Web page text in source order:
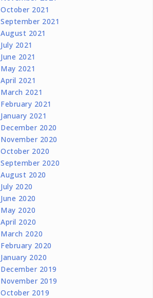
October 2021
September 2021
August 2021
July 2021
June 2021
May 2021
April 2021
March 2021
February 2021
January 2021
December 2020
November 2020
October 2020
September 2020
August 2020
July 2020
June 2020
May 2020
April 2020
March 2020
February 2020
January 2020
December 2019
November 2019
October 2019